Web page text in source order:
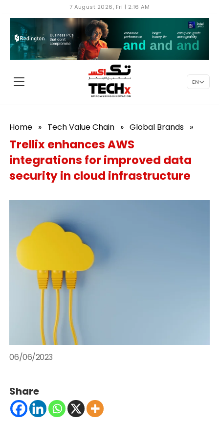
7 August 2026, Fri | 2:16 AM
EN
Home » Tech Value Chain » Global Brands »
Trellix enhances AWS
integrations for improved data
security in cloud infrastructure
06/06/2023
Share